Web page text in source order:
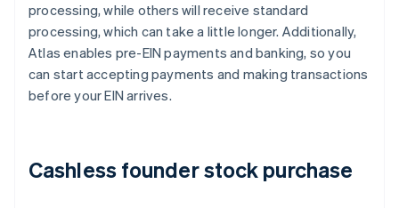
processing, while others will receive standard
processing, which can take a little longer. Additionally,
Atlas enables pre-EIN payments and banking, so you
can start accepting payments and making transactions
before your EIN arrives.
Cashless founder stock purchase